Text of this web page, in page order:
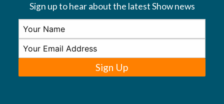
Sign up to hear about the latest Show news
Sign Up